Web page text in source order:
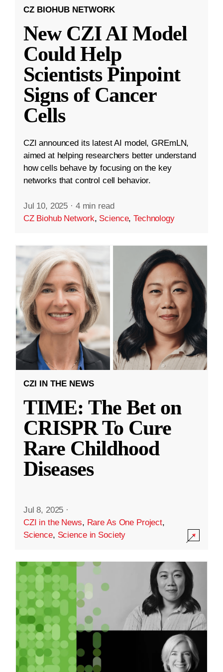
CZ BIOHUB NETWORK
New CZI AI Model
Could Help
Scientists Pinpoint
Signs of Cancer
Cells
CZI announced its latest AI model, GREmLN,
aimed at helping researchers better understand
how cells behave by focusing on the key
networks that control cell behavior.
Jul 10, 2025 · 4 min read
CZ Biohub Network, Science,Technology
CZI IN THE NEWS
TIME: The Bet on
CRISPR To Cure
Rare Childhood
Diseases
Jul 8, 2025 ·
CZI in the News, Rare As One Project,
Science, Science in Society